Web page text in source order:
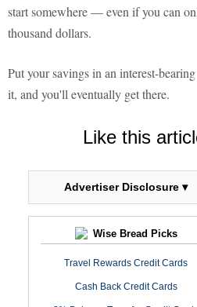
start somewhere — even if you can
thousand dollars.
Put your savings in an interest-
it, and you'll eventually get there.
Like this
Advertiser Disclosure ▾
Wise Bread Picks
Travel Rewards Credit Cards
Cash Back Credit Cards